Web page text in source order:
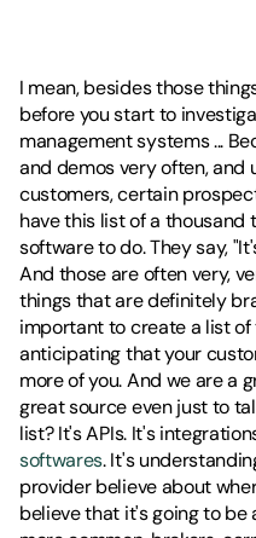
I mean, besides those
before you start to
management systems ...
and demos very often, and
customers, certain
have this list of a
software to do. They say,
And those are often very,
things that are definitely
important to create a list
anticipating that your
more of you. And we are a
great source even just to
list? It's APIs. It's
softwares. It's
provider believe about
believe that it's going to